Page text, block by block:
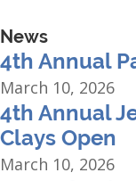
News
4th Annual
March 10, 2026
4th Annual
Clays Open
March 10, 2026